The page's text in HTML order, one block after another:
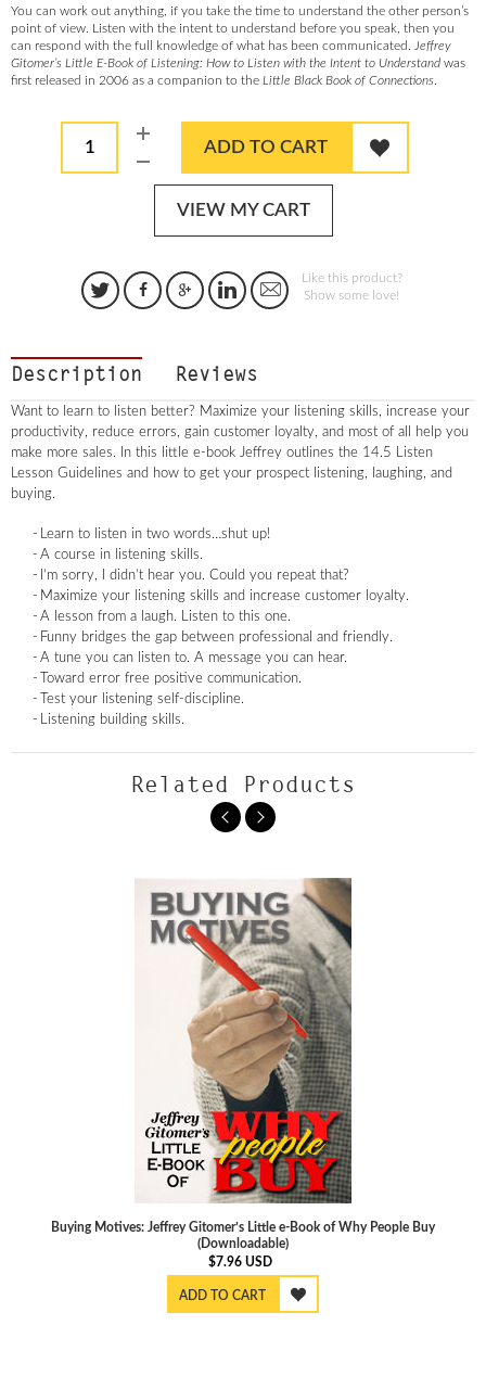
You can work out anything, if you take the time to understand the other person’s
point of view. Listen with the intent to understand before you speak, then you
can respond with the full knowledge of what has been communicated. Jeffrey
Gitomer’s Little E-Book of Listening: How to Listen with the Intent to Understand was
first released in 2006 as a companion to the Little Black Book of Connections.
1 ADD TO CART
VIEW MY CART
Like this product?
Show some love!
Description Reviews
Want to learn to listen better? Maximize your listening skills, increase your
productivity, reduce errors, gain customer loyalty, and most of all help you
make more sales. In this little e-book Jeffrey outlines the 14.5 Listen
Lesson Guidelines and how to get your prospect listening, laughing, and
buying.
Learn to listen in two words…shut up!
A course in listening skills.
I’m sorry, I didn’t hear you. Could you repeat that?
Maximize your listening skills and increase customer loyalty.
A lesson from a laugh. Listen to this one.
Funny bridges the gap between professional and friendly.
A tune you can listen to. A message you can hear.
Toward error free positive communication.
Test your listening self-discipline.
Listening building skills.
Related Products
Buying Motives: Jeffrey Gitomer’s Little e-Book of Why People Buy
(Downloadable)
$7.96 USD
ADD TO CART